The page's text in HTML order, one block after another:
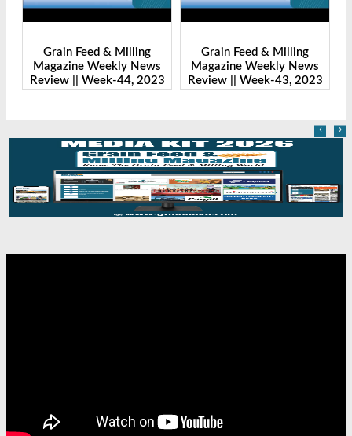
Grain Feed & Milling
Magazine Weekly News
Review || Week-43, 2023
Grain Feed & Milling
Magazine Weekly News
Review || Week-41, 2023
‹ ›